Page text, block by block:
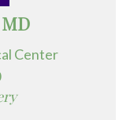
Center